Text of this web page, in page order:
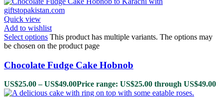
Quick view
Add to wishlist
Select options This product has multiple variants. The options may
be chosen on the product page
Chocolate Fudge Cake Hobnob
US$25.00 – US$49.00Price range: US$25.00 through US$49.00